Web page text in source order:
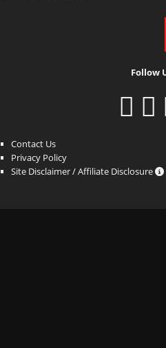
Follow
Contact Us
Privacy Policy
Site Disclaimer / Affiliate Disclosure